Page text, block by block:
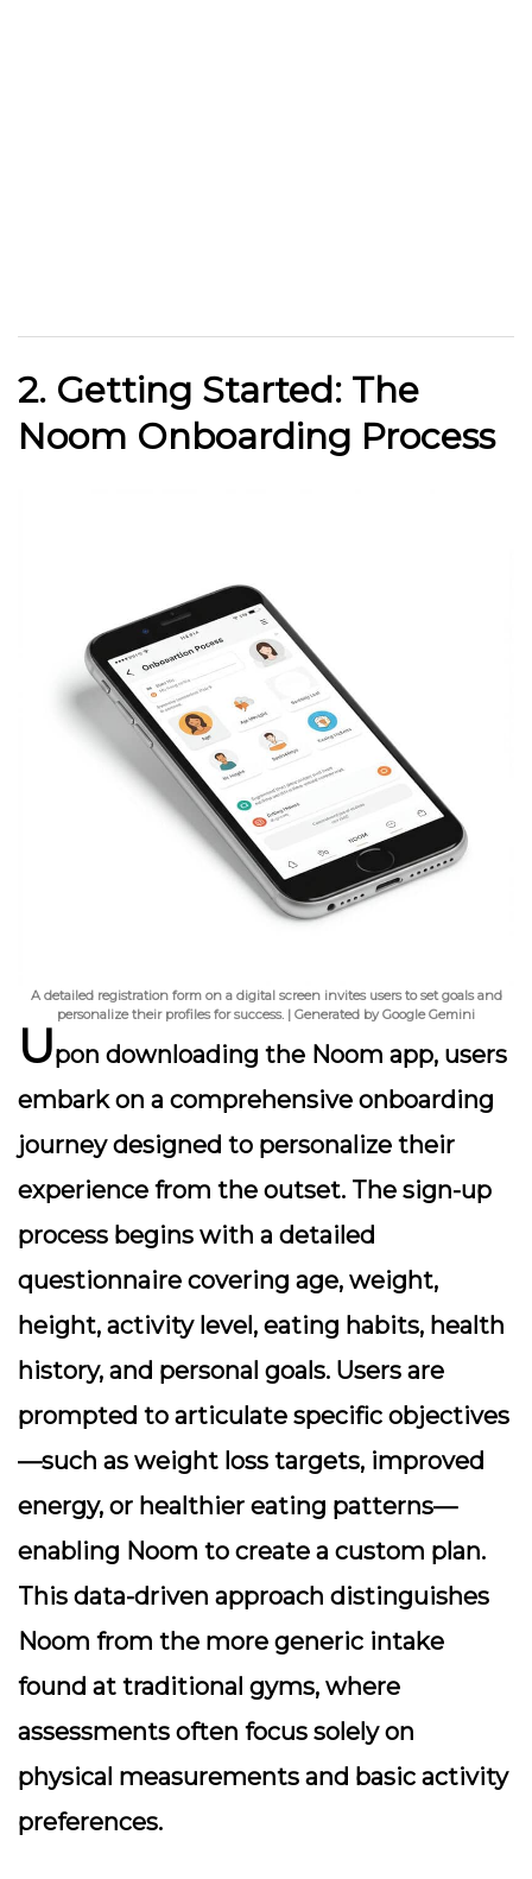
2. Getting Started: The
Noom Onboarding Process
A detailed registration form on a digital screen invites users to set goals and
personalize their profiles for success. | Generated by Google Gemini
Upon downloading the Noom app, users
embark on a comprehensive onboarding
journey designed to personalize their
experience from the outset. The sign-up
process begins with a detailed
questionnaire covering age, weight,
height, activity level, eating habits, health
history, and personal goals. Users are
prompted to articulate specific objectives
—such as weight loss targets, improved
energy, or healthier eating patterns—
enabling Noom to create a custom plan.
This data-driven approach distinguishes
Noom from the more generic intake
found at traditional gyms, where
assessments often focus solely on
physical measurements and basic activity
preferences.